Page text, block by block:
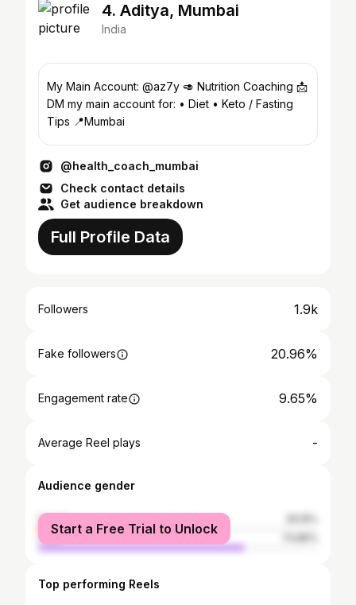
4. Aditya, Mumbai
India
My Main Account: @az7y 🥑 Nutrition Coaching 📩
DM my main account for: • Diet • Keto / Fasting
Tips 📍Mumbai
@health_coach_mumbai
Check contact details
Get audience breakdown
Full Profile Data
Followers 1.9k
Fake followers 20.96%
Engagement rate 9.65%
Average Reel plays -
Audience gender
female
male
Start a Free Trial to Unlock
Top performing Reels